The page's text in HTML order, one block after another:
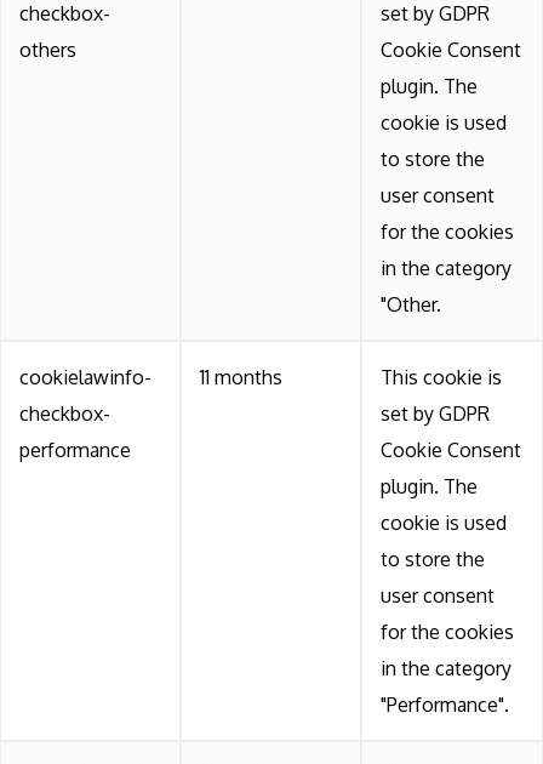
checkbox-
others
set by GDPR
Cookie Consent
plugin. The
cookie is used
to store the
user consent
for the cookies
in the category
"Other.
cookielawinfo-
checkbox-
performance
11 months
This cookie is
set by GDPR
Cookie Consent
plugin. The
cookie is used
to store the
user consent
for the cookies
in the category
"Performance".